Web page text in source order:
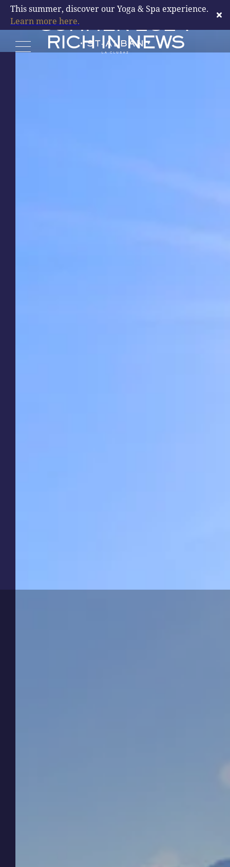
This summer, discover our Yoga & Spa experience.
Learn more here.
LA CLUSAZ: A
SUMMER 2024
RICH IN NEWS